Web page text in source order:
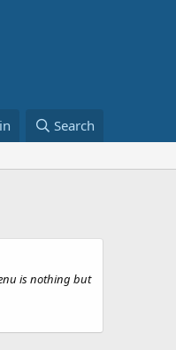
Search
is nothing but